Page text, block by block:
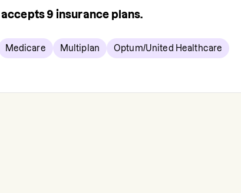
accepts9 insurance plans.
Medicare Multiplan Optum/United Healthcare